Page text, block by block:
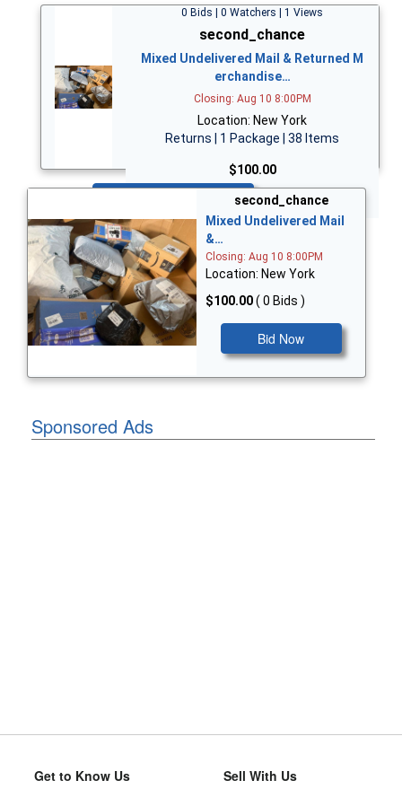
0 Bids | 0 Watchers | 1 Views
second_chance
Mixed Undelivered Mail & Returned M
erchandise…
Closing: Aug 10 8:00PM
Location: New York
Returns | 1 Package | 38 Items
$100.00
second_chance
Mixed Undelivered Mail
&…
Closing: Aug 10 8:00PM
Location: New York
$100.00( 0 Bids )
Bid Now
Sponsored Ads
Get to Know Us Sell With Us